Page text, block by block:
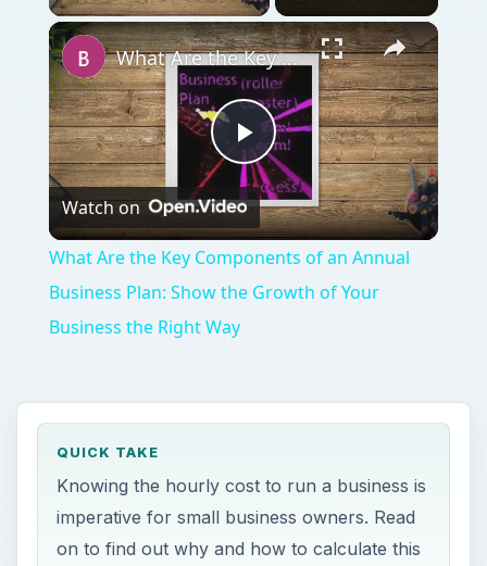
Play
Video
What Are the Key Components of an Annual Business Plan: Show the Growth of Your Business the Right Way
Watch on
What Are the Key Components of an Annual
Business Plan: Show the Growth of Your
Business the Right Way
QUICK TAKE
Knowing the hourly cost to run a business is
imperative for small business owners. Read
on to find out why and how to calculate this